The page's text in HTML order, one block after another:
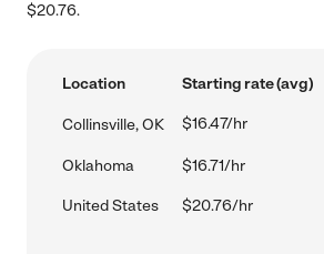
$20.76.
Location Starting rate (avg)
Collinsville, OK $16.47/hr
Oklahoma $16.71/hr
United States $20.76/hr